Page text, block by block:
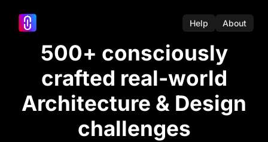
Help About
500+ consciously
crafted real-world
Architecture & Design
challenges